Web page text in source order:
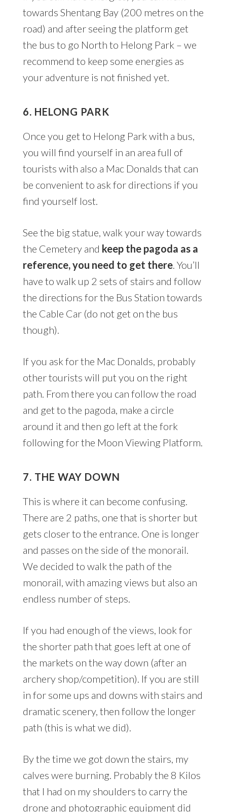
towards Shentang Bay (200 metres on the
road) and after seeing the platform get
the bus to go North to Helong Park – we
recommend to keep some energies as
your adventure is not finished yet.
6. HELONG PARK
Once you get to Helong Park with a bus,
you will find yourself in an area full of
tourists with also a Mac Donalds that can
be convenient to ask for directions if you
find yourself lost.
See the big statue, walk your way towards
the Cemetery and keep the pagoda as a
reference, you need to get there. You’ll
have to walk up 2 sets of stairs and follow
the directions for the Bus Station towards
the Cable Car (do not get on the bus
though).
If you ask for the Mac Donalds, probably
other tourists will put you on the right
path. From there you can follow the road
and get to the pagoda, make a circle
around it and then go left at the fork
following for the Moon Viewing Platform.
7. THE WAY DOWN
This is where it can become confusing.
There are 2 paths, one that is shorter but
gets closer to the entrance. One is longer
and passes on the side of the monorail.
We decided to walk the path of the
monorail, with amazing views but also an
endless number of steps.
If you had enough of the views, look for
the shorter path that goes left at one of
the markets on the way down (after an
archery shop/competition). If you are still
in for some ups and downs with stairs and
dramatic scenery, then follow the longer
path (this is what we did).
By the time we got down the stairs, my
calves were burning. Probably the 8 Kilos
that I had on my shoulders to carry the
drone and photographic equipment did